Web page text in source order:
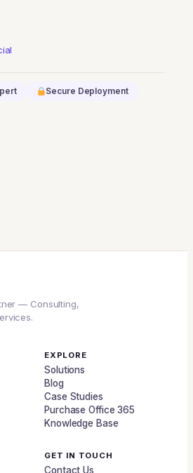
Secure Deployment
— Consulting,
EXPLORE
Solutions
Blog
Case Studies
Purchase Office 365
Knowledge Base
GET IN TOUCH
Contact Us